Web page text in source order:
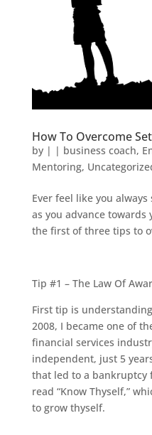
How To Overcome
by | | business coach,
Mentoring,
Ever feel like you
as you advance towards
the first of three tips to
Tip #1 – The Law Of
First tip is
2008, I became one of
financial services
independent, just 5
that led to a bankruptcy
read “Know Thyself,”
to grow thyself.